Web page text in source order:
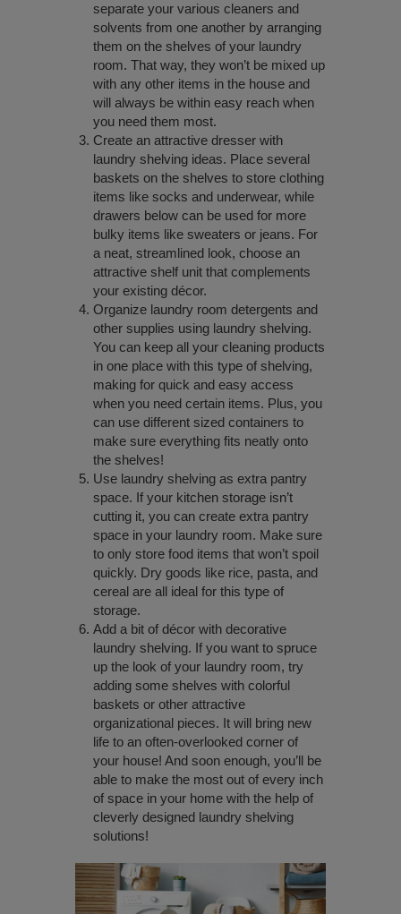
separate your various cleaners and
solvents from one another by arranging
them on the shelves of your laundry
room. That way, they won’t be mixed up
with any other items in the house and
will always be within easy reach when
you need them most.
Create an attractive dresser with
laundry shelving ideas. Place several
baskets on the shelves to store clothing
items like socks and underwear, while
drawers below can be used for more
bulky items like sweaters or jeans. For
a neat, streamlined look, choose an
attractive shelf unit that complements
your existing décor.
Organize laundry room detergents and
other supplies using laundry shelving.
You can keep all your cleaning products
in one place with this type of shelving,
making for quick and easy access
when you need certain items. Plus, you
can use different sized containers to
make sure everything fits neatly onto
the shelves!
Use laundry shelving as extra pantry
space. If your kitchen storage isn’t
cutting it, you can create extra pantry
space in your laundry room. Make sure
to only store food items that won’t spoil
quickly. Dry goods like rice, pasta, and
cereal are all ideal for this type of
storage.
Add a bit of décor with decorative
laundry shelving. If you want to spruce
up the look of your laundry room, try
adding some shelves with colorful
baskets or other attractive
organizational pieces. It will bring new
life to an often-overlooked corner of
your house! And soon enough, you’ll be
able to make the most out of every inch
of space in your home with the help of
cleverly designed laundry shelving
solutions!